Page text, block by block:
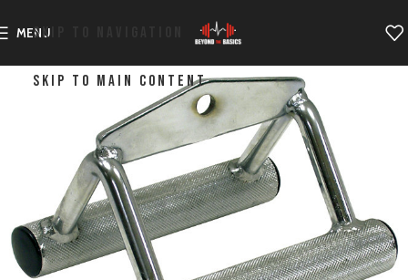
SKIP TO NAVIGATION
SKIP TO MAIN CONTENT
MENU